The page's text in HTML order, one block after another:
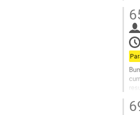
Go
to
page
Go
to